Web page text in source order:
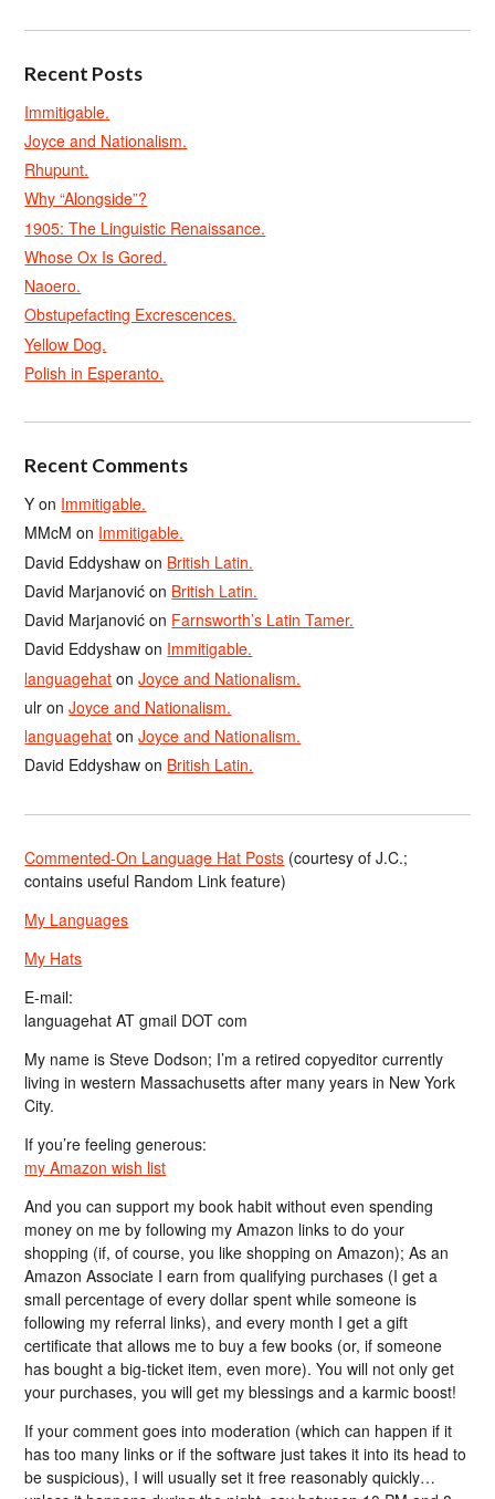
Recent Posts
Immitigable.
Joyce and Nationalism.
Rhupunt.
Why “Alongside”?
1905: The Linguistic Renaissance.
Whose Ox Is Gored.
Naoero.
Obstupefacting Excrescences.
Yellow Dog.
Polish in Esperanto.
Recent Comments
Y on Immitigable.
MMcM on Immitigable.
David Eddyshaw on British Latin.
David Marjanović on British Latin.
David Marjanović on Farnsworth’s Latin Tamer.
David Eddyshaw on Immitigable.
languagehat onJoyce and Nationalism.
ulr onJoyce and Nationalism.
languagehat onJoyce and Nationalism.
David Eddyshaw on British Latin.
Commented-On Language Hat Posts (courtesy of J.C.;
contains useful Random Link feature)
My Languages
My Hats
E-mail:
languagehat AT gmail DOT com
My name is Steve Dodson; I’m a retired copyeditor currently
living in western Massachusetts after many years in New York
City.
If you’re feeling generous:
my Amazon wish list
And you can support my book habit without even spending
money on me by following my Amazon links to do your
shopping (if, of course, you like shopping on Amazon); As an
Amazon Associate I earn from qualifying purchases (I get a
small percentage of every dollar spent while someone is
following my referral links), and every month I get a gift
certificate that allows me to buy a few books (or, if someone
has bought a big-ticket item, even more). You will not only get
your purchases, you will get my blessings and a karmic boost!
If your comment goes into moderation (which can happen if it
has too many links or if the software just takes it into its head to
be suspicious), I will usually set it free reasonably quickly…